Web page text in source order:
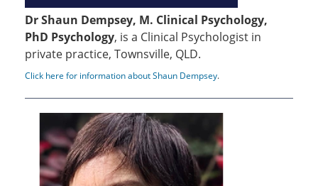
Dr Shaun Dempsey, M. Clinical Psychology,
PhD Psychology, is a Clinical Psychologist in
private practice, Townsville, QLD.
Click here for information about Shaun Dempsey.